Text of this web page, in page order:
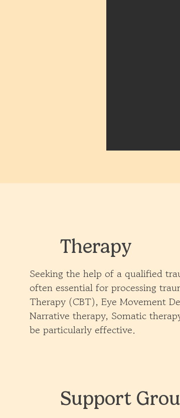
Therapy
Seeking the help of a qualified
often essential for processing
Therapy (CBT), Eye Movement
Narrative therapy, Somatic
be particularly effective.
Support